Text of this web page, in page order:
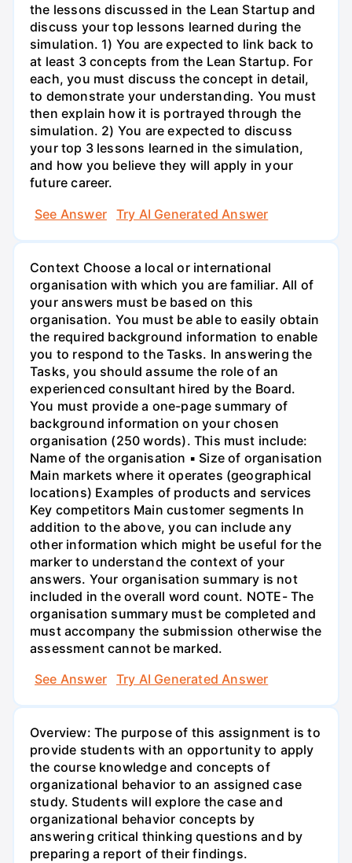
the lessons discussed in the Lean Startup and
discuss your top lessons learned during the
simulation. 1) You are expected to link back to
at least 3 concepts from the Lean Startup. For
each, you must discuss the concept in detail,
to demonstrate your understanding. You must
then explain how it is portrayed through the
simulation. 2) You are expected to discuss
your top 3 lessons learned in the simulation,
and how you believe they will apply in your
future career.
See Answer
Try AI Generated Answer
Context Choose a local or international
organisation with which you are familiar. All of
your answers must be based on this
organisation. You must be able to easily obtain
the required background information to enable
you to respond to the Tasks. In answering the
Tasks, you should assume the role of an
experienced consultant hired by the Board.
You must provide a one-page summary of
background information on your chosen
organisation (250 words). This must include:
Name of the organisation ▪ Size of organisation
Main markets where it operates (geographical
locations) Examples of products and services
Key competitors Main customer segments In
addition to the above, you can include any
other information which might be useful for the
marker to understand the context of your
answers. Your organisation summary is not
included in the overall word count. NOTE- The
organisation summary must be completed and
must accompany the submission otherwise the
assessment cannot be marked.
See Answer
Try AI Generated Answer
Overview: The purpose of this assignment is to
provide students with an opportunity to apply
the course knowledge and concepts of
organizational behavior to an assigned case
study. Students will explore the case and
organizational behavior concepts by
answering critical thinking questions and by
preparing a report of their findings.